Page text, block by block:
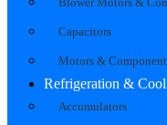
Capacitors
Motors &
Refrigeration &
Accumulators